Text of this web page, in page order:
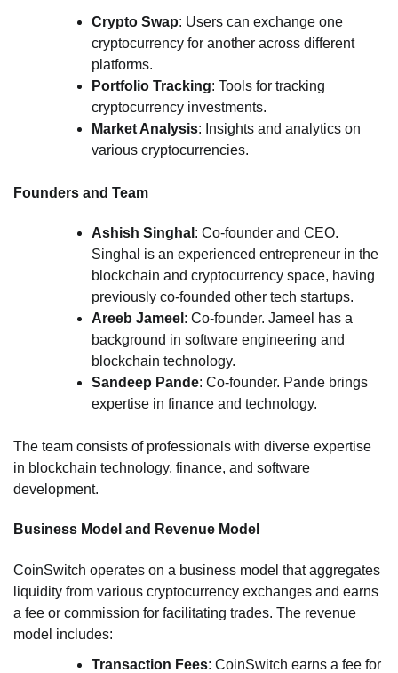
Crypto Swap: Users can exchange one
cryptocurrency for another across different
platforms.
Portfolio Tracking: Tools for tracking
cryptocurrency investments.
Market Analysis: Insights and analytics on
various cryptocurrencies.
Founders and Team
Ashish Singhal : Co-founder and CEO.
Singhal is an experienced entrepreneur in the
blockchain and cryptocurrency space, having
previously co-founded other tech startups.
Areeb Jameel : Co-founder. Jameel has a
background in software engineering and
blockchain technology.
Sandeep Pande: Co-founder. Pande brings
expertise in finance and technology.
The team consists of professionals with diverse expertise
in blockchain technology, finance, and software
development.
Business Model and Revenue Model
CoinSwitch operates on a business model that aggregates
liquidity from various cryptocurrency exchanges and earns
a fee or commission for facilitating trades. The revenue
model includes:
Transaction Fees: CoinSwitch earns a fee for